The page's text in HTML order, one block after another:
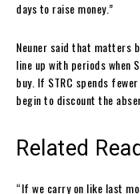
days to raise money.”
Neuner said that matters
line up with periods when
buy. If STRC spends
begin to discount the
Related
“If we carry on like last